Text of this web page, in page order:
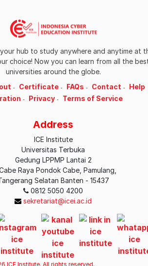
hub to study anywhere and anytime at
choice! Now you can learn from all the
universities around the globe.
Certificate FAQs Contact
Help
Privacy Terms of Service
Address
ICE Institute
Universitas Terbuka
Gedung LPPMP Lantai 2
Raya Pondok Cabe, Pamulang,
Selatan Banten - 15437
0812 5050 4200
sekretariat@icei.ac.id
ICE Institute. All rights reserved.